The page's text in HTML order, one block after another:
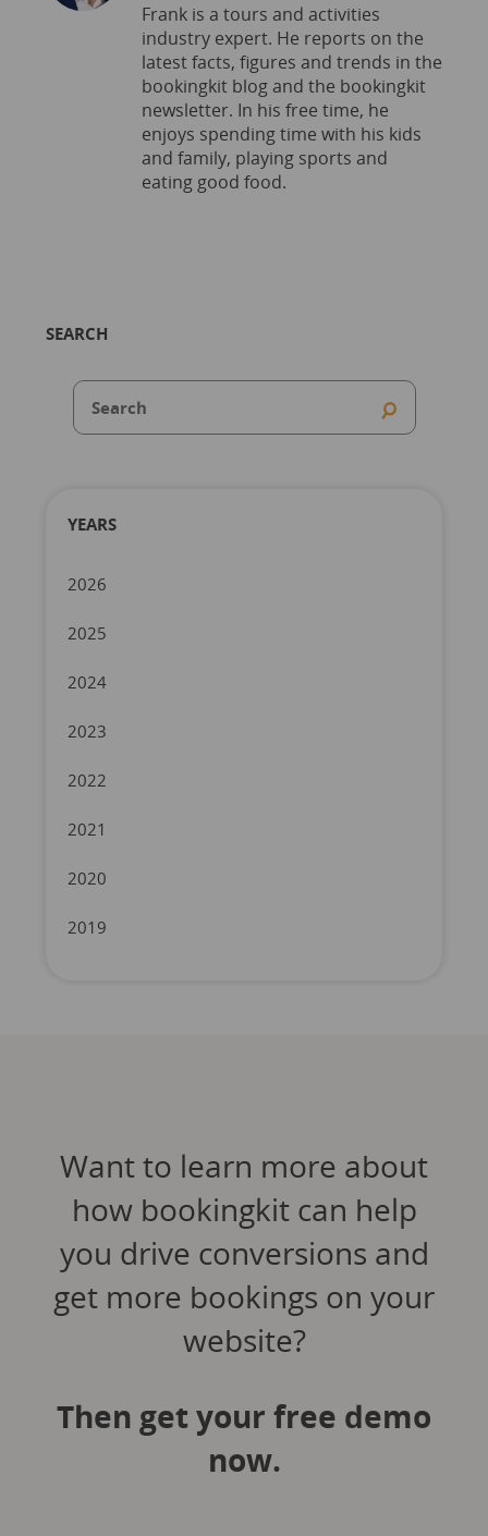
SEARCH
YEARS
2026
2025
2024
2023
2022
2021
2020
2019
Frank is a tours and activities
industry expert. He reports on the
latest facts, figures and trends in the
bookingkit blog and the bookingkit
newsletter. In his free time, he
enjoys spending time with his kids
and family, playing sports and
eating good food.
Want to learn more about
how bookingkit can help
you drive conversions and
get more bookings on your
website?
Then get your free demo
now.